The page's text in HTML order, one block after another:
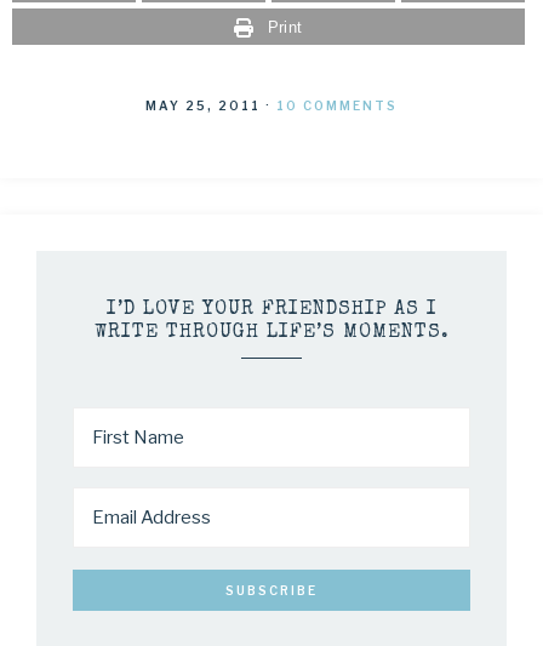
Print
MAY 25, 2011 · 10 COMMENTS
I’D LOVE YOUR FRIENDSHIP AS I
WRITE THROUGH LIFE’S MOMENTS.